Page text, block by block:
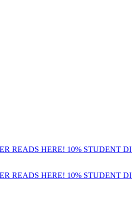
READS HERE! 10% STUDENT
READS HERE! 10% STUDENT